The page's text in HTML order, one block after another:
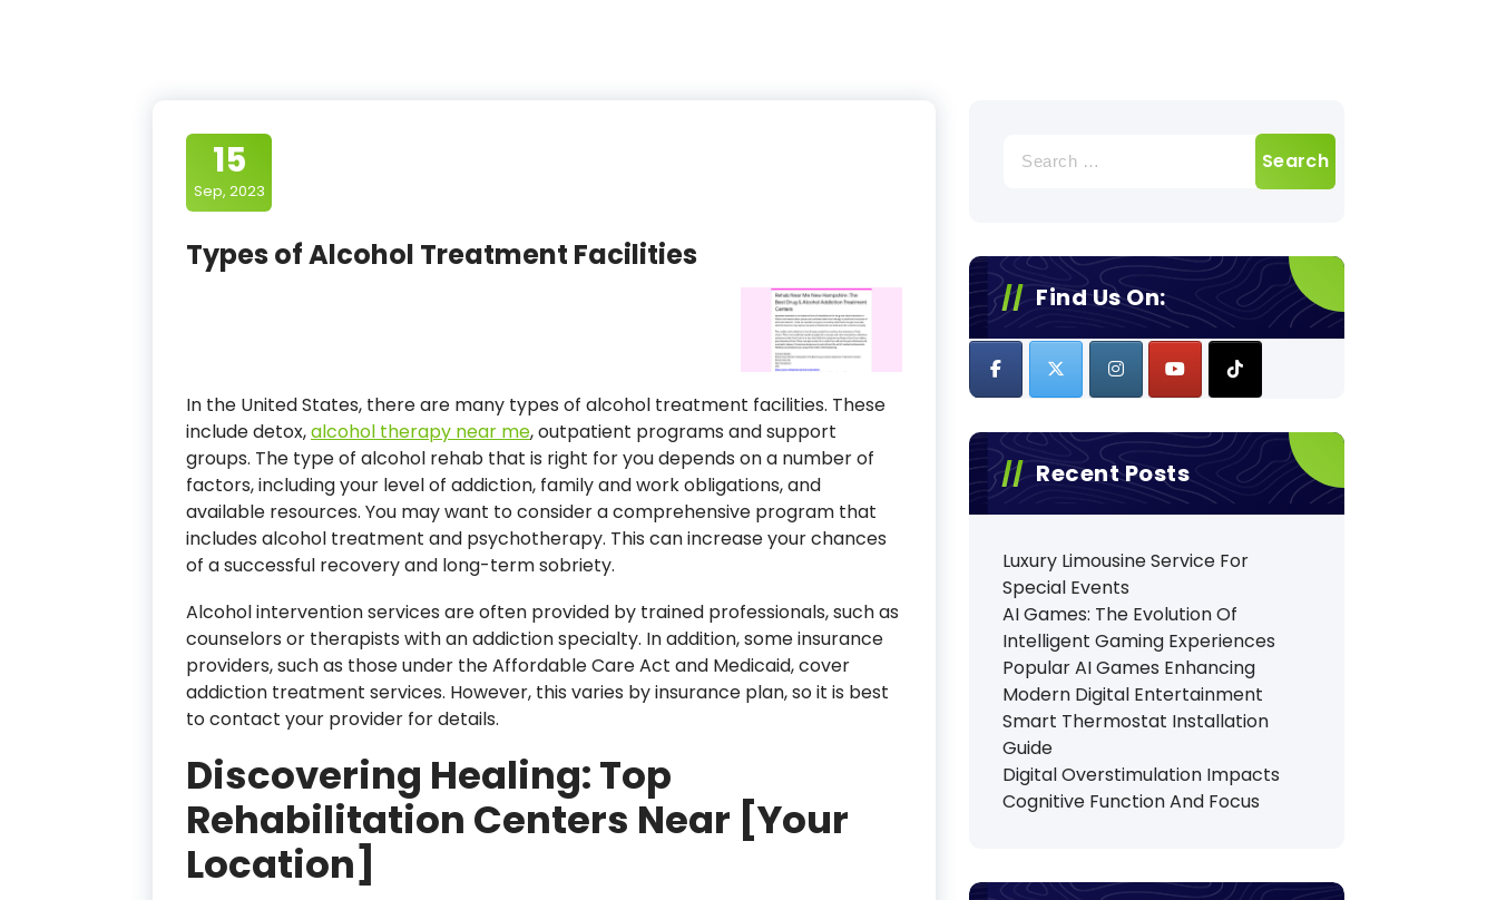
15
Sep, 2023
Types of Alcohol Treatment Facilities
In the United States, there are many types of alcohol treatment facilities. These
include detox,alcohol therapy near me, outpatient programs and support
groups. The type of alcohol rehab that is right for you depends on a number of
factors, including your level of addiction, family and work obligations, and
available resources. You may want to consider a comprehensive program that
includes alcohol treatment and psychotherapy. This can increase your chances
of a successful recovery and long-term sobriety.
Alcohol intervention services are often provided by trained professionals, such as
counselors or therapists with an addiction specialty. In addition, some insurance
providers, such as those under the Affordable Care Act and Medicaid, cover
addiction treatment services. However, this varies by insurance plan, so it is best
to contact your provider for details.
Discovering Healing: Top
Rehabilitation Centers Near [Your
Location]
for:
Find Us On:
Recent Posts
Luxury Limousine Service For
Special Events
AI Games: The Evolution Of
Intelligent Gaming Experiences
Popular AI Games Enhancing
Modern Digital Entertainment
Smart Thermostat Installation
Guide
Digital Overstimulation Impacts
Cognitive Function And Focus